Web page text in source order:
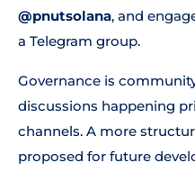
@pnutsolana, and
a Telegram group.
Governance is
discussions happening
channels. A more
proposed for future